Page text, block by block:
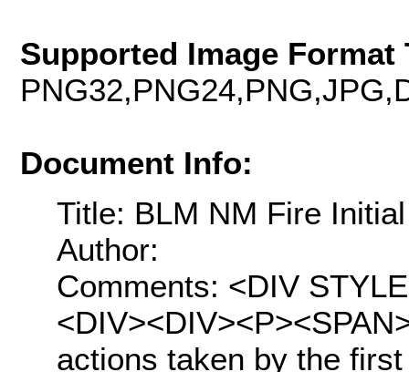
Supported Image Format
Document Info:
Title: BLM NM Fire
Author:
Comments: <DIV
actions taken by the